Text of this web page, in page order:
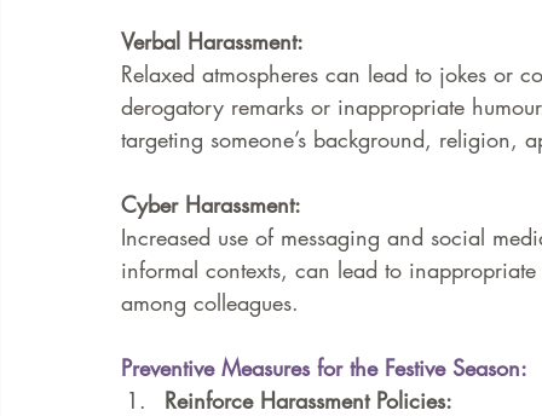
Verbal Harassment:
Relaxed atmospheres can lead to jokes or
derogatory remarks or inappropriate
targeting someone’s background, religion,
Cyber Harassment:
Increased use of messaging and social
informal contexts, can lead to
among colleagues.
Preventive Measures for the Festive Season:
Reinforce Harassment Policies: